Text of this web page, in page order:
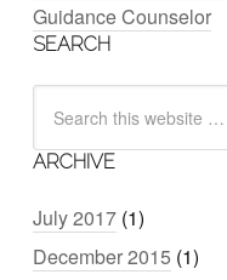
Guidance Counselor
SEARCH
ARCHIVE
July 2017 (1)
December 2015 (1)